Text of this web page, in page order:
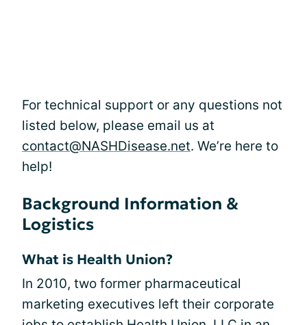
For technical support or any questions not
listed below, please email us at
contact@NASHDisease.net. We’re here to
help!
Background Information &
Logistics
What is Health Union?
In 2010, two former pharmaceutical
marketing executives left their corporate